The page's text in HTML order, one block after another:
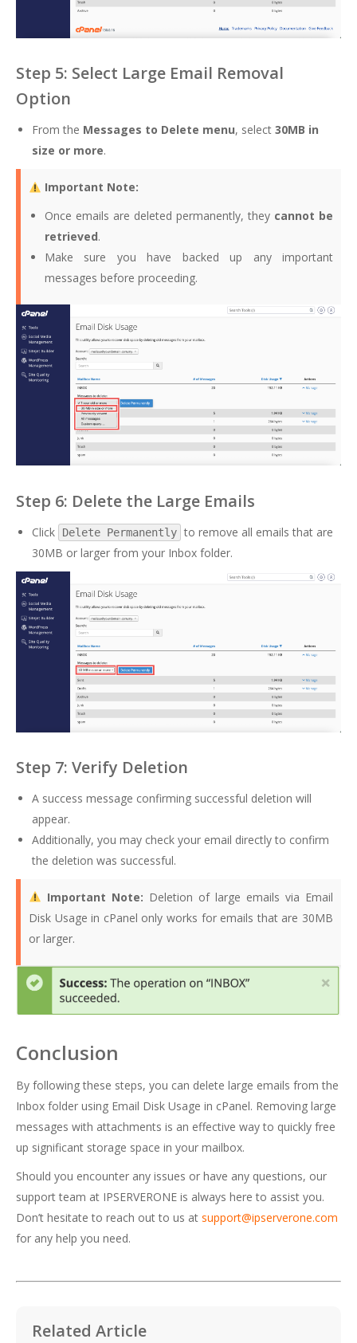
Step 5: Select Large Email Removal
Option
From the Messages to Delete menu, select 30MB in
size or more.
Important Note:
Once emails are deleted permanently, they cannot be
retrieved.
Make sure you have backed up any important
messages before proceeding.
Step 6: Delete the Large Emails
Click Delete Permanently to remove all emails that are
30MB or larger from your Inbox folder.
Step 7: Verify Deletion
A success message confirming successful deletion will
appear.
Additionally, you may check your email directly to confirm
the deletion was successful.
Important Note: Deletion of large emails via Email
Disk Usage in cPanel only works for emails that are 30MB
or larger.
Conclusion
By following these steps, you can delete large emails from the
Inbox folder using Email Disk Usage in cPanel. Removing large
messages with attachments is an effective way to quickly free
up significant storage space in your mailbox.
Should you encounter any issues or have any questions, our
support team at IPSERVERONE is always here to assist you.
Don’t hesitate to reach out to us at support@ipserverone.com
for any help you need.
Related Article